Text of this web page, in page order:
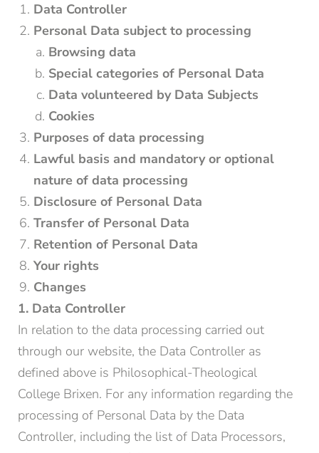
Data Controller
Personal Data subject to processing
Browsing data
Special categories of Personal Data
Data volunteered by Data Subjects
Cookies
Purposes of data processing
Lawful basis and mandatory or optional
nature of data processing
Disclosure of Personal Data
Transfer of Personal Data
Retention of Personal Data
Your rights
Changes
1. Data Controller
In relation to the data processing carried out
through our website, the Data Controller as
defined above is Philosophical-Theological
College Brixen. For any information regarding the
processing of Personal Data by the Data
Controller, including the list of Data Processors,